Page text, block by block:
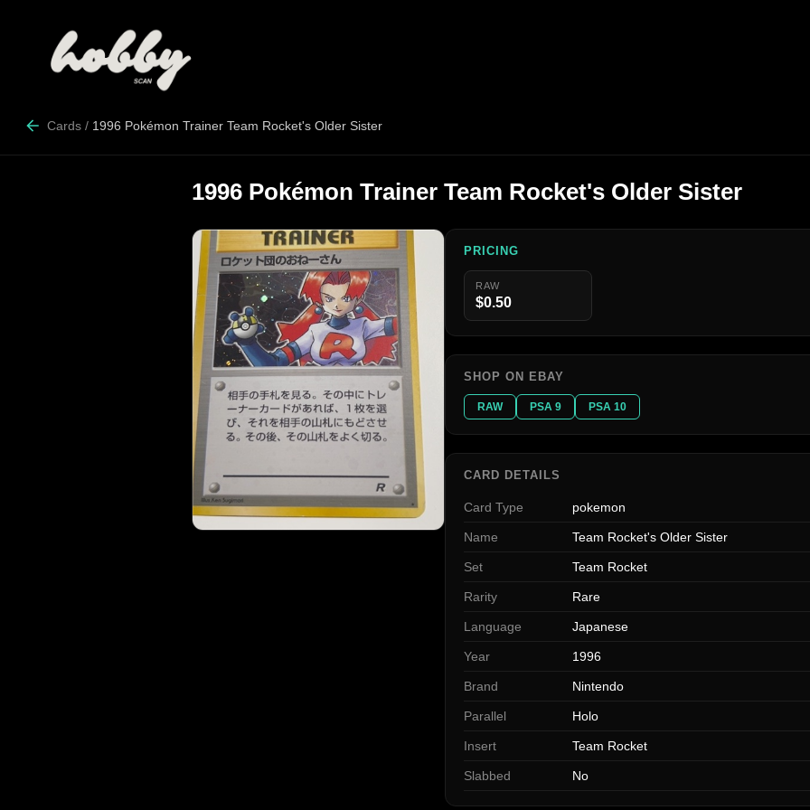
Cards / 1996 Pokémon Trainer Team Rocket's Older Sister
1996 Pokémon Trainer Team Rocket's Older Sister
PRICING
RAW
$0.50
SHOP ON EBAY
RAW PSA 9 PSA 10
CARD DETAILS
Card Type pokemon
Name Team Rocket's Older Sister
Set Team Rocket
Rarity Rare
Language Japanese
Year 1996
Brand Nintendo
Parallel Holo
Insert Team Rocket
Slabbed No